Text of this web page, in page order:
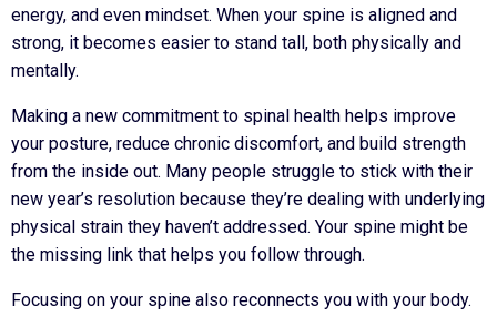
energy, and even mindset. When your spine is aligned and
strong, it becomes easier to stand tall, both physically and
mentally.
Making a new commitment to spinal health helps improve
your posture, reduce chronic discomfort, and build strength
from the inside out. Many people struggle to stick with their
new year’s resolution because they’re dealing with underlying
physical strain they haven’t addressed. Your spine might be
the missing link that helps you follow through.
Focusing on your spine also reconnects you with your body.